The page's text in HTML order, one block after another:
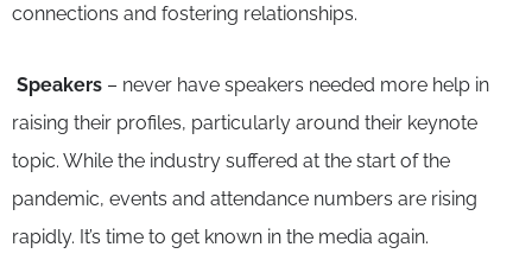
connections and fostering relationships.
Speakers – never have speakers needed more help in
raising their profiles, particularly around their keynote
topic. While the industry suffered at the start of the
pandemic, events and attendance numbers are rising
rapidly. It’s time to get known in the media again.